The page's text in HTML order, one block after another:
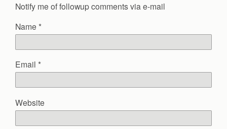
Notify me of followup comments via e-mail
Name *
Email *
Website